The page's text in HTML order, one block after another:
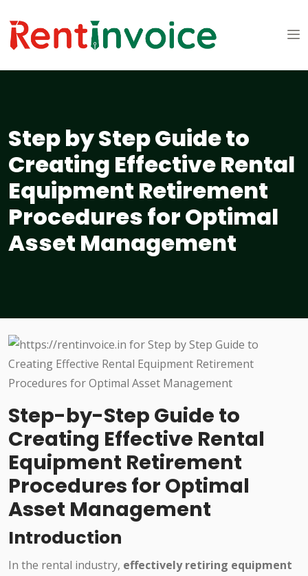
Step by Step Guide to
Creating Effective Rental
Equipment Retirement
Procedures for Optimal
Asset Management
Step-by-Step Guide to
Creating Effective Rental
Equipment Retirement
Procedures for Optimal
Asset Management
Introduction
In the rental industry, effectively retiring equipment